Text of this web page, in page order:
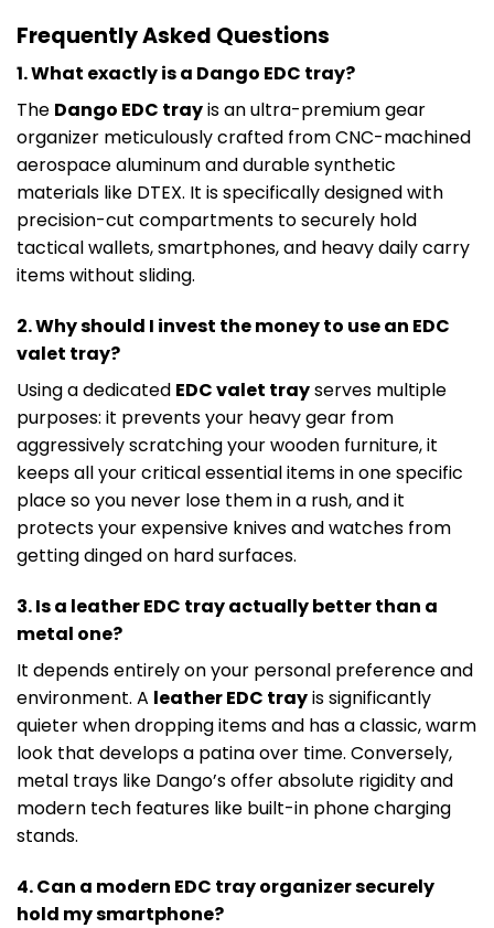
Frequently Asked Questions
1. What exactly is a Dango EDC tray?
The Dango EDC trayis an ultra-premium gear
organizer meticulously crafted from CNC-machined
aerospace aluminum and durable synthetic
materials like DTEX. It is specifically designed with
precision-cut compartments to securely hold
tactical wallets, smartphones, and heavy daily carry
items without sliding.
2. Why should I invest the money to use an EDC
valet tray?
Using a dedicated EDC valet trayserves multiple
purposes: it prevents your heavy gear from
aggressively scratching your wooden furniture, it
keeps all your critical essential items in one specific
place so you never lose them in a rush, and it
protects your expensive knives and watches from
getting dinged on hard surfaces.
3. Is a leather EDC tray actually better than a
metal one?
It depends entirely on your personal preference and
environment. A leather EDC trayis significantly
quieter when dropping items and has a classic, warm
look that develops a patina over time. Conversely,
metal trays like Dango’s offer absolute rigidity and
modern tech features like built-in phone charging
stands.
4. Can a modern EDC tray organizer securely
hold my smartphone?